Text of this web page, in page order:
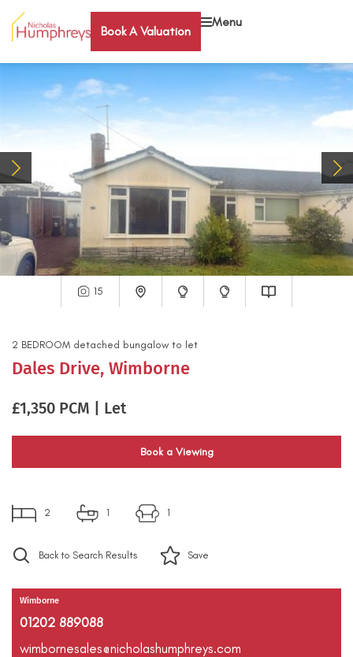
Book A Valuation
Menu
15
2 BEDROOM detached bungalow to let
Dales Drive, Wimborne
£1,350 PCM | Let
Book a Viewing
2 1 1
Back to Search Results Save
Wimborne
01202 889088
wimbornesales@nicholashumphreys.com